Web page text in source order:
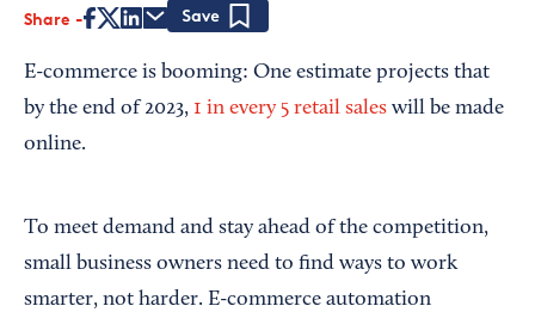
Share
E-commerce is booming: One estimate projects that
by the end of 2023, 1 in every 5 retail sales will be made
online.
To meet demand and stay ahead of the competition,
small business owners need to find ways to work
smarter, not harder. E-commerce automation